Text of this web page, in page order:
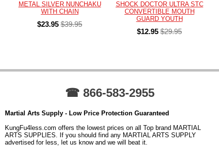
METAL SILVER NUNCHAKU
WITH CHAIN
$23.95 $39.95
SHOCK DOCTOR ULTRA STC
CONVERTIBLE MOUTH
GUARD YOUTH
$12.95 $29.95
☎ 866-583-2955
Martial Arts Supply - Low Price Protection Guaranteed
KungFu4less.com offers the lowest prices on all Top brand MARTIAL
ARTS SUPPLIES. If you should find any MARTIAL ARTS SUPPLY
advertised for less, let us know and we will beat it.